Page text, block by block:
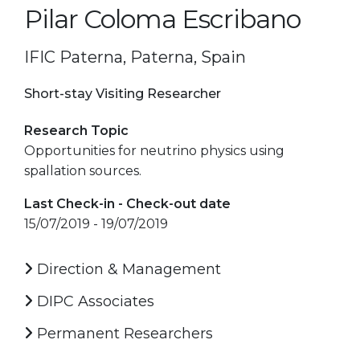
Pilar Coloma Escribano
IFIC Paterna, Paterna, Spain
Short-stay Visiting Researcher
Research Topic
Opportunities for neutrino physics using
spallation sources.
Last Check-in - Check-out date
15/07/2019 - 19/07/2019
Direction & Management
DIPC Associates
Permanent Researchers